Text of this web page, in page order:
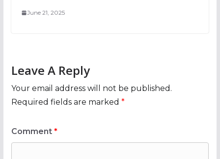
June 21, 2025
Leave A Reply
Your email address will not be published.
Required fields are marked *
Comment *